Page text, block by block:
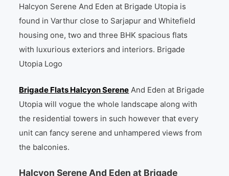
Halcyon Serene And Eden at Brigade Utopia is
found in Varthur close to Sarjapur and Whitefield
housing one, two and three BHK spacious flats
with luxurious exteriors and interiors. Brigade
Utopia Logo
Brigade Flats Halcyon Serene And Eden at Brigade
Utopia will vogue the whole landscape along with
the residential towers in such however that every
unit can fancy serene and unhampered views from
the balconies.
Halcyon Serene And Eden at Brigade